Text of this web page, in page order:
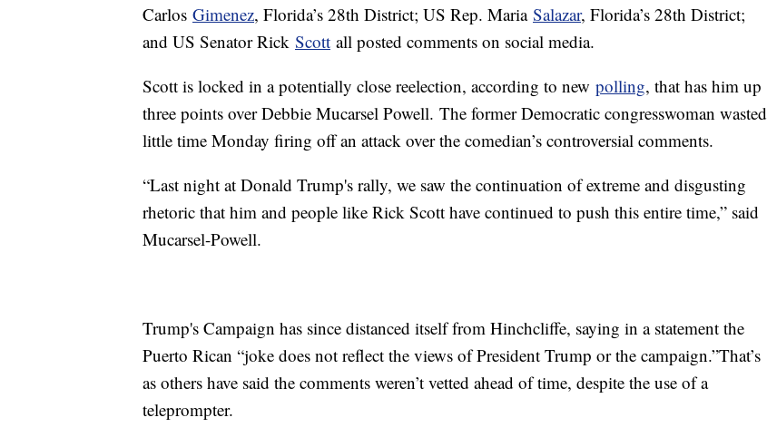
Carlos Gimenez, Florida’s 28th District; US Rep. Maria Salazar, Florida’s 28th District;
and US Senator Rick Scott all posted comments on social media.
Scott is locked in a potentially close reelection, according to new polling, that has him up
three points over Debbie Mucarsel Powell. The former Democratic congresswoman wasted
little time Monday firing off an attack over the comedian’s controversial comments.
“Last night at Donald Trump's rally, we saw the continuation of extreme and disgusting
rhetoric that him and people like Rick Scott have continued to push this entire time,” said
Mucarsel-Powell.
Trump's Campaign has since distanced itself from Hinchcliffe, saying in a statement the
Puerto Rican “joke does not reflect the views of President Trump or the campaign.”That’s
as others have said the comments weren’t vetted ahead of time, despite the use of a
teleprompter.